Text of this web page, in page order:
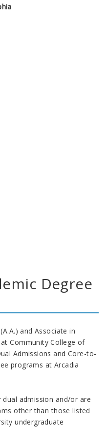
Degree
and Associate in
Community College of
Admissions and Core-to-
programs at Arcadia
admission and/or are
other than those listed
undergraduate